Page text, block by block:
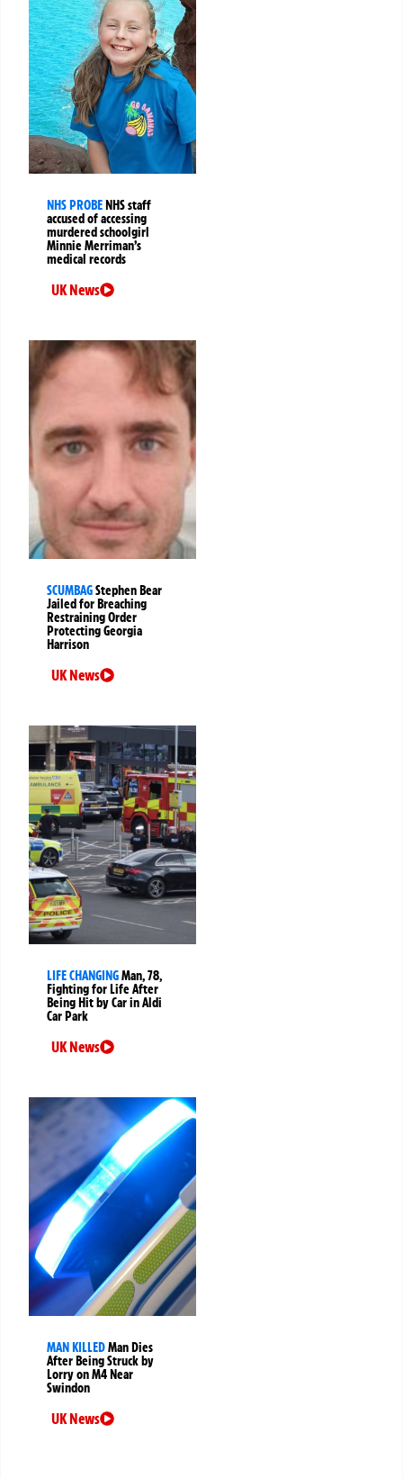
NHS PROBENHS staff
accused of accessing
murdered schoolgirl
Minnie Merriman’s
medical records
UK News
SCUMBAGStephen Bear
Jailed for Breaching
Restraining Order
Protecting Georgia
Harrison
UK News
LIFE CHANGINGMan, 78,
Fighting for Life After
Being Hit by Car in Aldi
Car Park
UK News
MAN KILLEDMan Dies
After Being Struck by
Lorry on M4 Near
Swindon
UK News